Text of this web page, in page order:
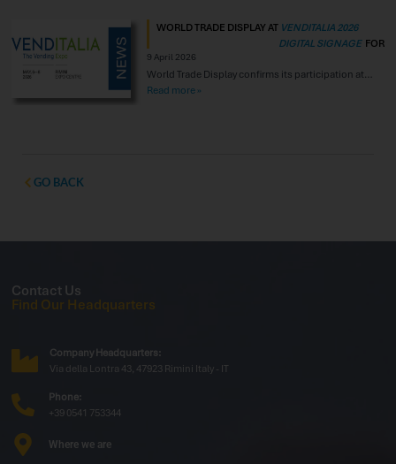
professional displays, with particular focus on the
latest developments in LCD, OLED and systems
integrated with artificial intelligence. The display
market is undergoing
WORLD TRADE DISPLAY AT VENDITALIA 2026
DIGITAL SIGNAGE FOR
COMMUNICATION THAT
9 April 2026
World Trade Display confirms its participation at
VENDITALIA 2026 in Rimini, an international
Read more »
GO BACK
Contact Us
Find Our Headquarters
Company Headquarters:
Via della Lontra 43, 47923 Rimini Italy - IT
Phone:
+39 0541 753344
Where we are